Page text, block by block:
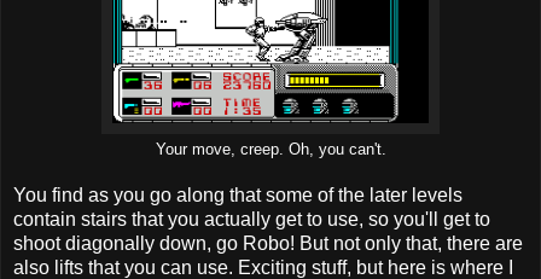
Your move, creep. Oh, you can't.
You find as you go along that some of the later levels
contain stairs that you actually get to use, so you'll get to
shoot diagonally down, go Robo! But not only that, there are
also lifts that you can use. Exciting stuff, but here is where I